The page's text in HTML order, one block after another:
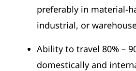
preferably in material-
industrial, or
Ability to travel 80% –
domestically and